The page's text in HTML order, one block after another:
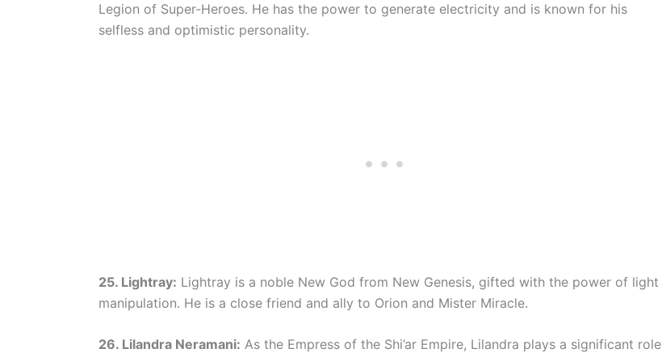
Legion of Super-Heroes. He has the power to generate electricity and is known for his
selfless and optimistic personality.
25. Lightray: Lightray is a noble New God from New Genesis, gifted with the power of light
manipulation. He is a close friend and ally to Orion and Mister Miracle.
26. Lilandra Neramani: As the Empress of the Shi’ar Empire, Lilandra plays a significant role